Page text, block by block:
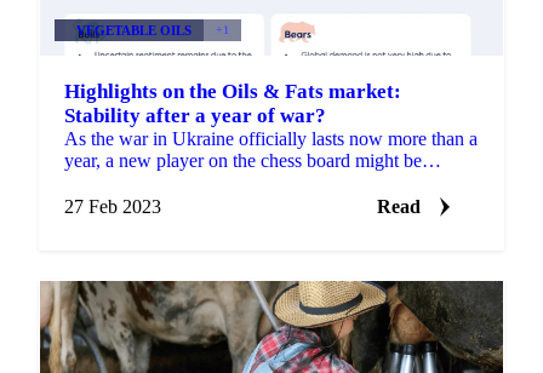
VEGETABLE OILS +1
Highlights on the Oils & Fats market:
Stability after a year of war?
As the war in Ukraine officially lasts now more than a
year, a new player on the chess board might be
27 Feb 2023
Read